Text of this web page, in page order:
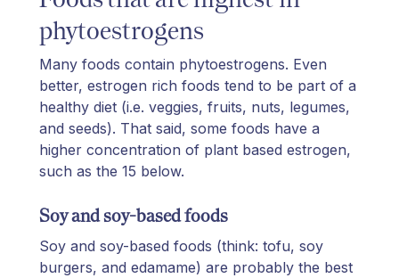
phytoestrogens
Many foods contain phytoestrogens. Even
better, estrogen rich foods tend to be part of a
healthy diet (i.e. veggies, fruits, nuts, legumes,
and seeds). That said, some foods have a
higher concentration of plant based estrogen,
such as the 15 below.
Soy and soy-based foods
Soy and soy-based foods (think: tofu, soy
burgers, and edamame) are probably the best